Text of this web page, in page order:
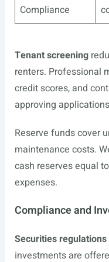
Compliance
Tenant screening
renters. Professional
credit scores, and
approving
Reserve funds cover
maintenance costs.
cash reserves equal
expenses.
Compliance and
Securities regulations
investments are